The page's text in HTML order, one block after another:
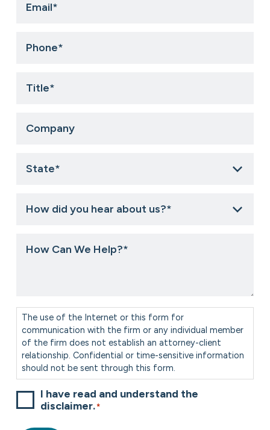
did
about
Can
Consent*
The use of the Internet or this form for
communication with the firm or any individual member
of the firm does not establish an attorney-client
relationship. Confidential or time-sensitive information
should not be sent through this form.
I have read and understand the
disclaimer.*